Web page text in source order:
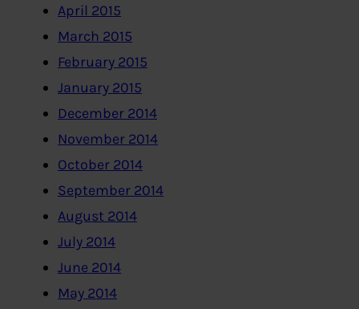
April 2015
March 2015
February 2015
January 2015
December 2014
November 2014
October 2014
September 2014
August 2014
July 2014
June 2014
May 2014